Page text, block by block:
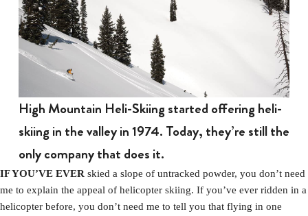
High Mountain Heli-Skiing started offering heli-
skiing in the valley in 1974. Today, they’re still the
only company that does it.
IF YOU’VE EVER skied a slope of untracked powder, you don’t need
me to explain the appeal of helicopter skiing. If you’ve ever ridden in a
helicopter before, you don’t need me to tell you that flying in one